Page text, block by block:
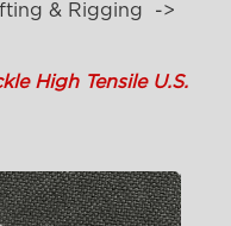
& Rigging
High Tensile U.S.